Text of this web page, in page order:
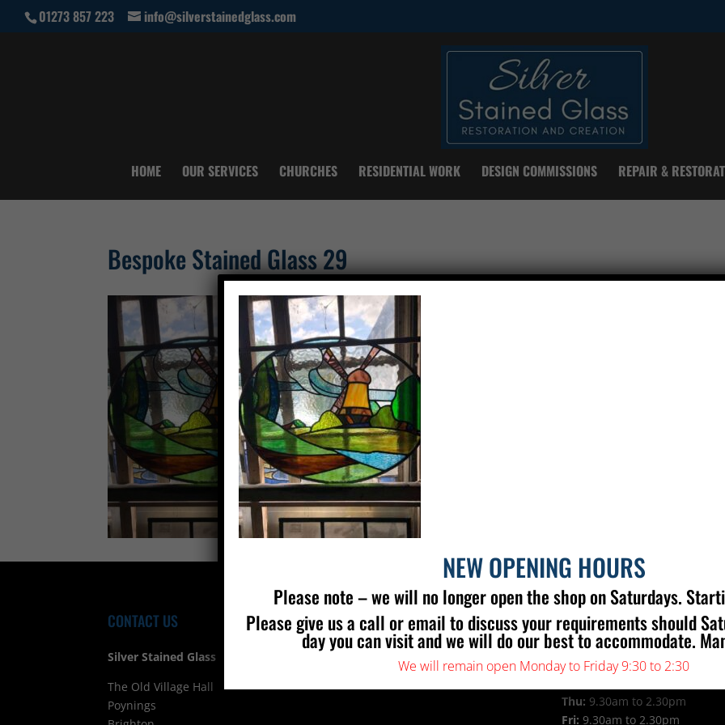
01273 857 223 info@silverstainedglass.com
HOME OUR SERVICES CHURCHES RESIDENTIAL WORK DESIGN COMMISSIONS REPAIR &
Bespoke Stained Glass 29
CONTACT US
Silver Stained Glass
The Old Village Hall Mill Lane
Poynings
FIND US OPENING TIMES
Mon:9.30am to 2.30pm
Tue:9.30am to 2.30pm
Thu: 9.30am to 2.30pm
Fri: 9.30am to 2.30pm
NEW OPENING HOURS
Please note – we will no longer open the shop on Saturdays.
Please give us a call or email to discuss your requirements should
day you can visit and we will do our best to accommodate.
We will remain open Monday to Friday 9:30 to 2:30